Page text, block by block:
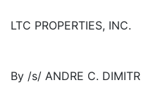
LTC PROPERTIES, INC.
By /s/ ANDRE C.